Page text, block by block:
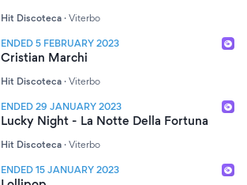
Hit Discoteca · Viterbo
ENDED 5 FEBRUARY 2023
Cristian Marchi
Hit Discoteca · Viterbo
ENDED 29 JANUARY 2023
Lucky Night - La Notte Della Fortuna
Hit Discoteca · Viterbo
ENDED 15 JANUARY 2023